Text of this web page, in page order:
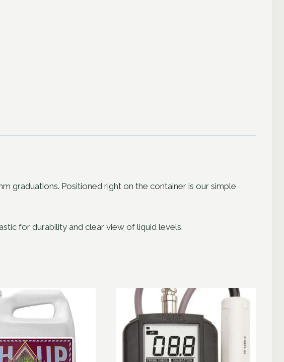
graduations. Positioned right on the container is our simple
for durability and clear view of liquid levels.